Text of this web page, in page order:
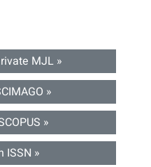
MJL »
»
»
ISSN »